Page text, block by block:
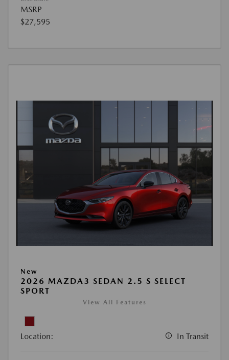
MSRP
$27,595
New
2026 MAZDA3 SEDAN 2.5 S SELECT
SPORT
View All Features
Location: In Transit